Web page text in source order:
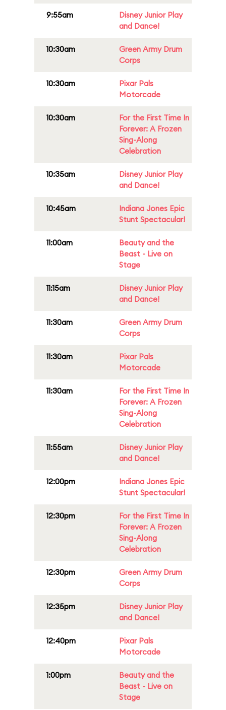
9:55am
Disney Junior Play
and Dance!
10:30am
Green Army Drum
Corps
10:30am
Pixar Pals
Motorcade
10:30am
For the First Time In
Forever: A Frozen
Sing-Along
Celebration
10:35am
Disney Junior Play
and Dance!
10:45am
Indiana Jones Epic
Stunt Spectacular!
11:00am
Beauty and the
Beast - Live on
Stage
11:15am
Disney Junior Play
and Dance!
11:30am
Green Army Drum
Corps
11:30am
Pixar Pals
Motorcade
11:30am
For the First Time In
Forever: A Frozen
Sing-Along
Celebration
11:55am
Disney Junior Play
and Dance!
12:00pm
Indiana Jones Epic
Stunt Spectacular!
12:30pm
For the First Time In
Forever: A Frozen
Sing-Along
Celebration
12:30pm
Green Army Drum
Corps
12:35pm
Disney Junior Play
and Dance!
12:40pm
Pixar Pals
Motorcade
1:00pm
Beauty and the
Beast - Live on
Stage